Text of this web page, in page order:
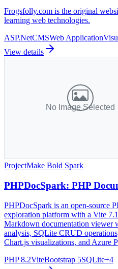
Frogsfolly.com is the original
learning web technologies.
ASP.NetCMSWeb Application
View details
ProjectMake Bold Spark
PHPDocSpark: PHP
PHPDocSpark is an open-source
exploration platform with a Vite
Markdown documentation viewer
analysis, SQLite CRUD
Chart.js visualizations, and Azure
PHP 8.2ViteBootstrap 5SQLite+4